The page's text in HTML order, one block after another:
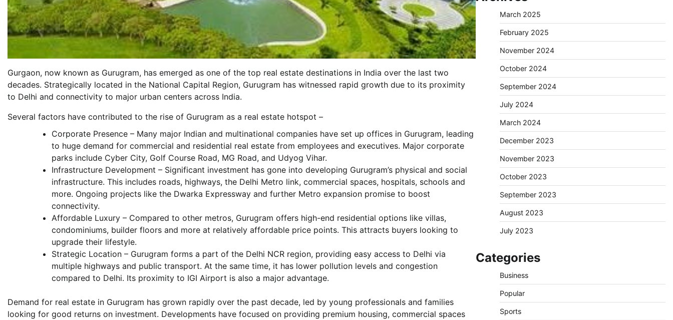
Gurgaon, now known as Gurugram, has emerged as one of the top real estate destinations in India over the last two
decades. Strategically located in the National Capital Region, Gurugram has witnessed rapid growth due to its proximity
to Delhi and connectivity to major urban centers across India.
Several factors have contributed to the rise of Gurugram as a real estate hotspot –
Corporate Presence – Many major Indian and multinational companies have set up offices in Gurugram, leading
to huge demand for commercial and residential real estate from employees and executives. Major corporate
parks include Cyber City, Golf Course Road, MG Road, and Udyog Vihar.
Infrastructure Development – Significant investment has gone into developing Gurugram’s physical and social
infrastructure. This includes roads, highways, the Delhi Metro link, commercial spaces, hospitals, schools and
more. Ongoing projects like the Dwarka Expressway and further Metro expansion promise to boost
connectivity.
Affordable Luxury – Compared to other metros, Gurugram offers high-end residential options like villas,
condominiums, builder floors and more at relatively affordable price points. This attracts buyers looking to
upgrade their lifestyle.
Strategic Location – Gurugram forms a part of the Delhi NCR region, providing easy access to Delhi via
multiple highways and public transport. At the same time, it has lower pollution levels and congestion
compared to Delhi. Its proximity to IGI Airport is also a major advantage.
Demand for real estate in Gurugram has grown rapidly over the past decade, led by young professionals and families
looking for good returns on investment. Developments have focused on providing premium housing, commercial spaces
March 2025
February 2025
November 2024
October 2024
September 2024
July 2024
March 2024
December 2023
November 2023
October 2023
September 2023
August 2023
July 2023
Categories
Business
Popular
Sports